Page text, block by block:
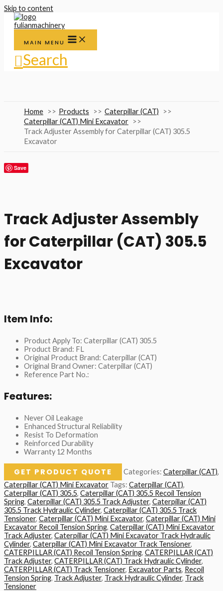
Skip to content
MAIN MENU
Search
Home Products
Caterpillar (CAT)
Caterpillar (CAT) Mini Excavator
Track Adjuster Assembly for Caterpillar (CAT) 305.5
Excavator
Save
Track Adjuster Assembly
for Caterpillar (CAT) 305.5
Excavator
Item Info:
Product Apply To: Caterpillar (CAT) 305.5
Product Brand: FL
Original Product Brand: Caterpillar (CAT)
Original Brand Owner: Caterpillar (CAT)
Reference Part No.:
Features:
Never Oil Leakage
Enhanced Structural Reliability
Resist To Deformation
Reinforced Durability
Warranty 12 Months
GET PRODUCT QUOTE Categories: Caterpillar (CAT),
Caterpillar (CAT) Mini Excavator Tags: Caterpillar (CAT),
Caterpillar (CAT) 305.5, Caterpillar (CAT) 305.5 Recoil Tension
Spring, Caterpillar (CAT) 305.5 Track Adjuster, Caterpillar (CAT)
305.5 Track Hydraulic Cylinder, Caterpillar (CAT) 305.5 Track
Tensioner, Caterpillar (CAT) Mini Excavator, Caterpillar (CAT) Mini
Excavator Recoil Tension Spring, Caterpillar (CAT) Mini Excavator
Track Adjuster, Caterpillar (CAT) Mini Excavator Track Hydraulic
Cylinder, Caterpillar (CAT) Mini Excavator Track Tensioner,
CATERPILLAR (CAT) Recoil Tension Spring, CATERPILLAR (CAT)
Track Adjuster, CATERPILLAR (CAT) Track Hydraulic Cylinder,
CATERPILLAR (CAT) Track Tensioner, Excavator Parts, Recoil
Tension Spring, Track Adjuster, Track Hydraulic Cylinder, Track
Tensioner